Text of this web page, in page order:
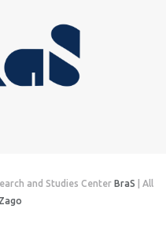
and Studies Center BraS | All